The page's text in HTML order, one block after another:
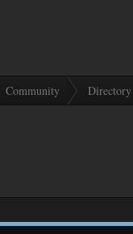
Community Directory